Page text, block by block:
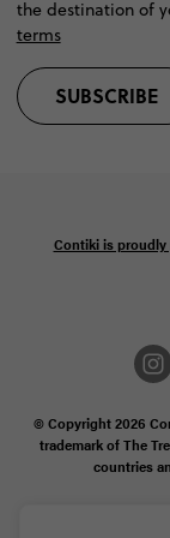
the destination of
terms
SUBSCRIBE
Contiki is
© Copyright 2026
trademark of The
countries